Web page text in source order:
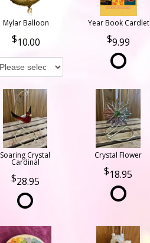
Mylar Balloon
10.00
Year Book Cardlet
9.99
Soaring Crystal
Cardinal
28.95
Crystal Flower
18.95